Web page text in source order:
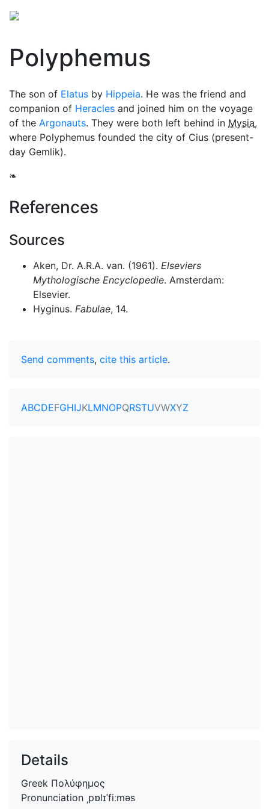
Polyphemus
The son of Elatus by Hippeia. He was the friend and
companion of Heracles and joined him on the voyage
of the Argonauts. They were both left behind in Mysia,
where Polyphemus founded the city of Cius (present-
day Gemlik).
❧
References
Sources
Aken, Dr. A.R.A. van. (1961). Elseviers
Mythologische Encyclopedie. Amsterdam:
Elsevier.
Hyginus. Fabulae, 14.
Send comments, cite this article.
ABCDEFGHIJKLMNOPQRSTUVWXYZ
Details
Greek Πολύφημος
Pronunciation ˌpɒlɪˈfiːməs